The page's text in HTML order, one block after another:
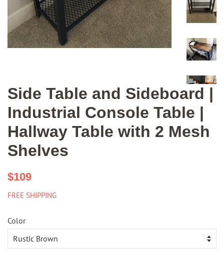
Side Table and Sideboard |
Industrial Console Table |
Hallway Table with 2 Mesh
Shelves
Regular
$109
FREE SHIPPING
Color